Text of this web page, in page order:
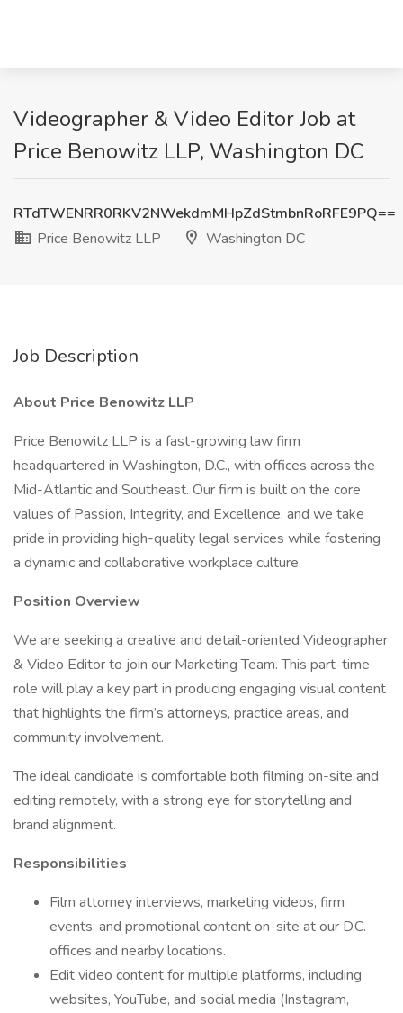
Videographer & Video Editor Job at
Price Benowitz LLP, Washington DC
RTdTWENRR0RKV2NWekdmMHpZdStmbnRoRFE9PQ==
Price Benowitz LLP
Washington DC
Job Description
About Price Benowitz LLP
Price Benowitz LLP is a fast-growing law firm
headquartered in Washington, D.C., with offices across the
Mid-Atlantic and Southeast. Our firm is built on the core
values of Passion, Integrity, and Excellence, and we take
pride in providing high-quality legal services while fostering
a dynamic and collaborative workplace culture.
Position Overview
We are seeking a creative and detail-oriented Videographer
& Video Editor to join our Marketing Team. This part-time
role will play a key part in producing engaging visual content
that highlights the firm’s attorneys, practice areas, and
community involvement.
The ideal candidate is comfortable both filming on-site and
editing remotely, with a strong eye for storytelling and
brand alignment.
Responsibilities
Film attorney interviews, marketing videos, firm
events, and promotional content on-site at our D.C.
offices and nearby locations.
Edit video content for multiple platforms, including
websites, YouTube, and social media (Instagram,